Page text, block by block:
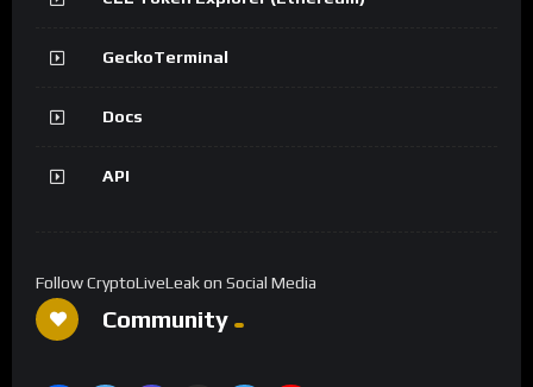
GeckoTerminal
Docs
API
Follow CryptoLiveLeak on Social Media
Community